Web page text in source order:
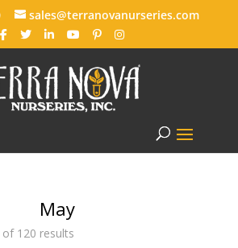
sales@terranovanurseries.com
May
120 results